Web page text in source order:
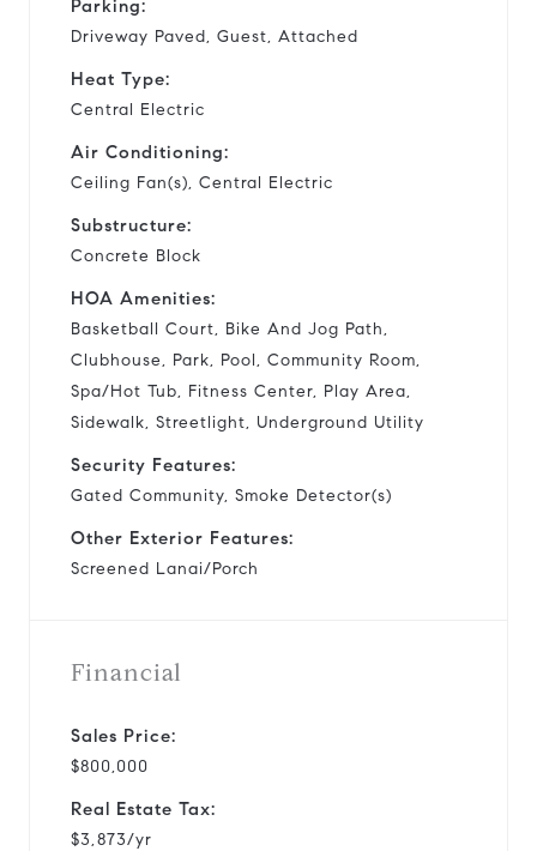
Parking:
Driveway Paved, Guest, Attached
Heat Type:
Central Electric
Air Conditioning:
Ceiling Fan(s), Central Electric
Substructure:
Concrete Block
HOA Amenities:
Basketball Court, Bike And Jog Path,
Clubhouse, Park, Pool, Community Room,
Spa/Hot Tub, Fitness Center, Play Area,
Sidewalk, Streetlight, Underground Utility
Security Features:
Gated Community, Smoke Detector(s)
Other Exterior Features:
Screened Lanai/Porch
Financial
Sales Price:
$800,000
Real Estate Tax:
$3,873/yr